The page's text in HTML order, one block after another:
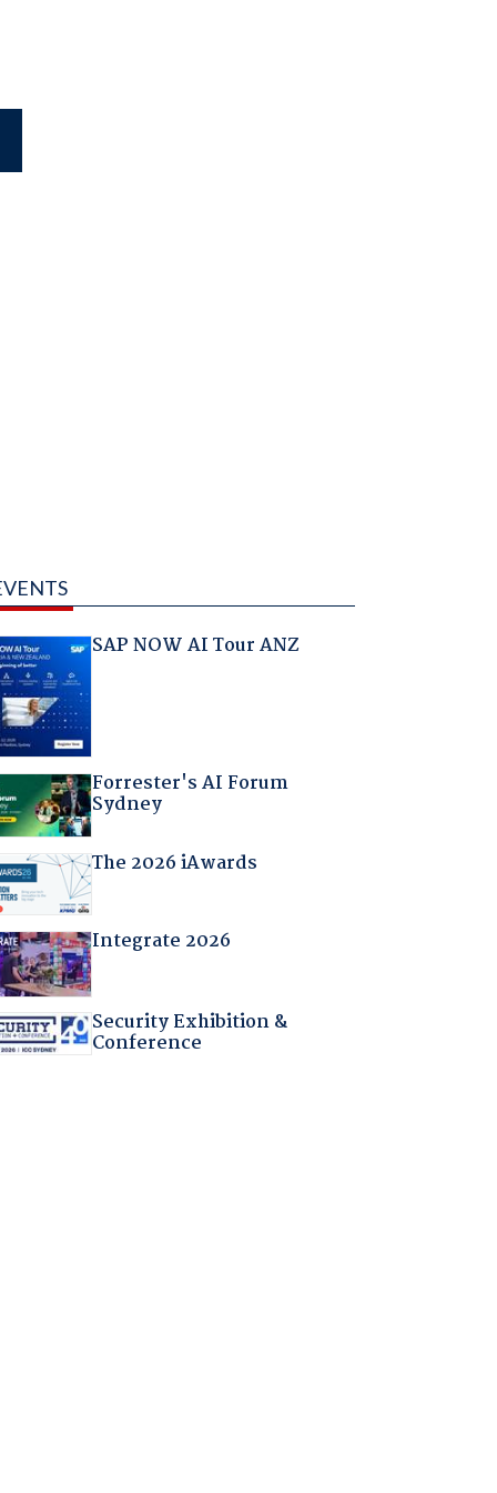
SAP NOW AI Tour ANZ
Forrester's AI Forum
Sydney
The 2026 iAwards
Integrate 2026
Security Exhibition &
Conference